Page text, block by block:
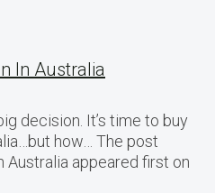
In Australia
decision. It’s time to buy
how… The post
Australia appeared first on